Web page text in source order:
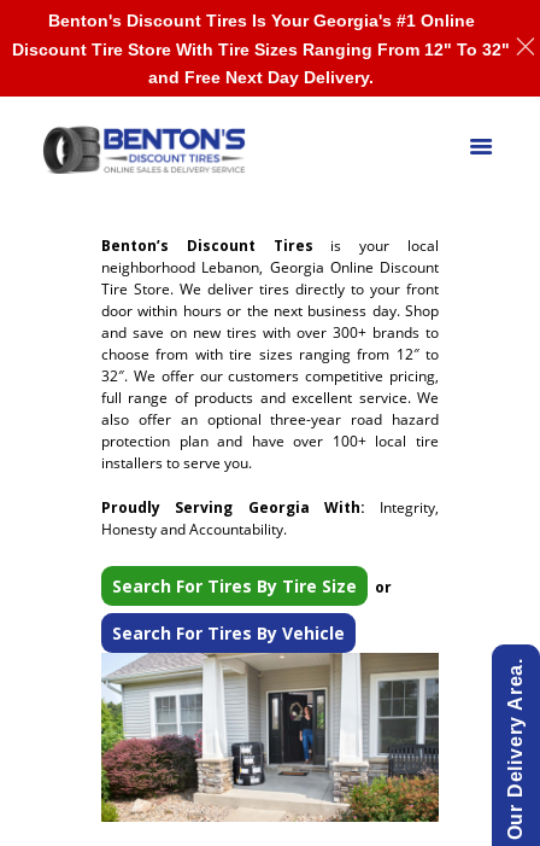
Benton’s Discount Tires is your local
neighborhood Lebanon, Georgia Online Discount
Tire Store. We deliver tires directly to your front
door within hours or the next business day. Shop
and save on new tires with over 300+ brands to
choose from with tire sizes ranging from 12″ to
32″. We offer our customers competitive pricing,
full range of products and excellent service. We
also offer an optional three-year road hazard
protection plan and have over 100+ local tire
installers to serve you.
Proudly Serving Georgia With: Integrity,
Honesty and Accountability.
Search For Tires By Tire Size or
Search For Tires By Vehicle
Benton's Discount Tires Is Your Georgia's #1 Online
Discount Tire Store With Tire Sizes Ranging From 12" To 32"
and Free Next Day Delivery.